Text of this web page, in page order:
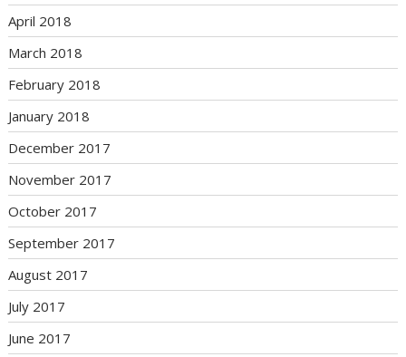
April 2018
March 2018
February 2018
January 2018
December 2017
November 2017
October 2017
September 2017
August 2017
July 2017
June 2017